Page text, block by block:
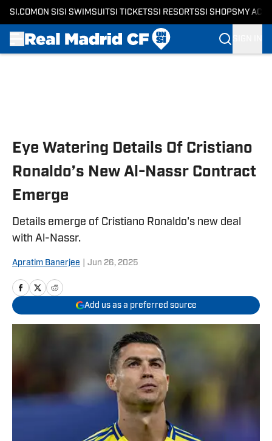
SI.COM ON SI SI SWIMSUITSI TICKETSSI RESORTSSI SHOPS MY
Eye Watering Details Of Cristiano
Ronaldo’s New Al-Nassr Contract
Emerge
Details emerge of Cristiano Ronaldo's new deal
with Al-Nassr.
Apratim Banerjee Jun 26, 2025
Add us as a preferred source